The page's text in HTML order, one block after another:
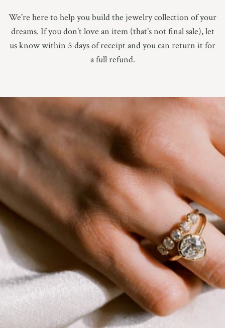
9.5
10.5
10.75
11
Not Sure Yet
We're here to help you build the jewelry collection of your
dreams. If you don't love an item (that's not final sale), let
us know within 5 days of receipt and you can return it for
a full refund.